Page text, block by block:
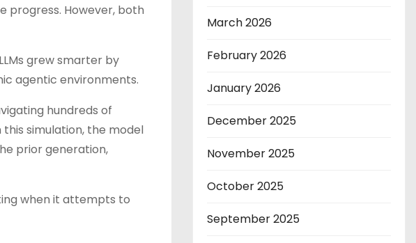
progress. However, both
grew smarter by
agentic environments.
hundreds of
simulation, the model
prior generation,
when it attempts to
March 2026
February 2026
January 2026
December 2025
November 2025
October 2025
September 2025